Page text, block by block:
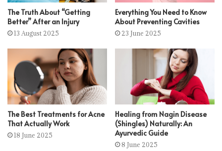
The Truth About “Getting
Better” After an Injury
13 August 2025
Everything You Need to Know
About Preventing Cavities
23 June 2025
The Best Treatments for Acne
That Actually Work
18 June 2025
Healing from Nagin Disease
(Shingles) Naturally: An
Ayurvedic Guide
8 June 2025